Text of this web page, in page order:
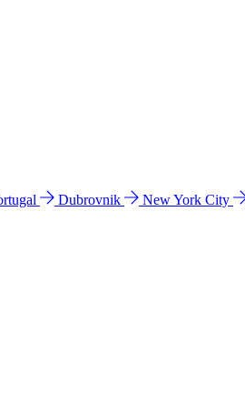
Dubrovnik New York City